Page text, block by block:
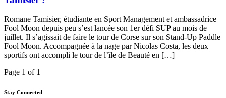
Romane Tamisier, étudiante en Sport Management et ambassadrice
Fool Moon depuis peu s’est lancée son 1er défi SUP au mois de
juillet. Il s’agissait de faire le tour de Corse sur son Stand-Up Paddle
Fool Moon. Accompagnée à la nage par Nicolas Costa, les deux
sportifs ont accompli le tour de l’île de Beauté en […]
Page 1 of 1
Stay Connected